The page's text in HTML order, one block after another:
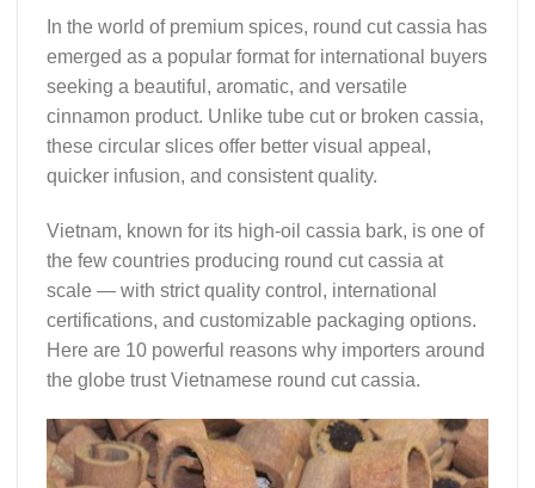
In the world of premium spices, round cut cassia has
emerged as a popular format for international buyers
seeking a beautiful, aromatic, and versatile
cinnamon product. Unlike tube cut or broken cassia,
these circular slices offer better visual appeal,
quicker infusion, and consistent quality.
Vietnam, known for its high-oil cassia bark, is one of
the few countries producing round cut cassia at
scale — with strict quality control, international
certifications, and customizable packaging options.
Here are 10 powerful reasons why importers around
the globe trustVietnamese round cut cassia.